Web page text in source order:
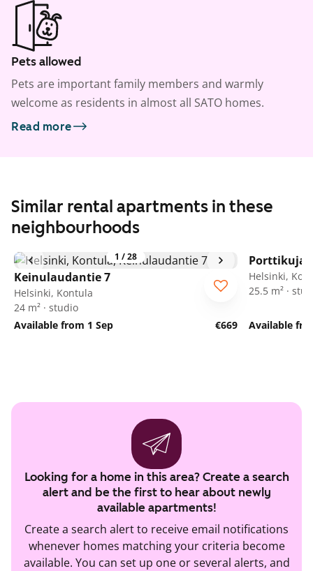
Pets allowed
Pets are important family members and warmly
welcome as residents in almost all SATO homes.
Read more
Similar rental apartments in these
neighbourhoods
1 /28
Keinulaudantie 7
Helsinki, Kontula
24 m² · studio
Available from 1 Sep
€669
Porttikuja
Helsinki,
25.5 m² ·
Available
Looking for a home in this area? Create a search
alert and be the first to hear about newly
available apartments!
Create a search alert to receive email notifications
whenever homes matching your criteria become
available. You can set up one or several alerts, and